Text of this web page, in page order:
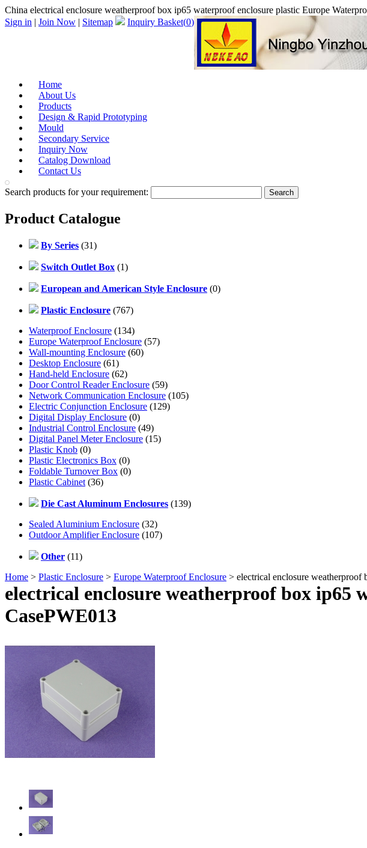
China electrical enclosure weatherproof box ip65 waterproof enclosure plastic Europe
Sign in | Join Now | Sitemap Inquiry Basket(0)
Home
About Us
Products
Design & Rapid Prototyping
Mould
Secondary Service
Inquiry Now
Catalog Download
Contact Us
Search products for your requirement:
Product Catalogue
By Series (31)
Switch Outlet Box (1)
European and American Style Enclosure (0)
Plastic Enclosure (767)
Waterproof Enclosure (134)
Europe Waterproof Enclosure (57)
Wall-mounting Enclosure (60)
Desktop Enclosure (61)
Hand-held Enclosure (62)
Door Control Reader Enclosure (59)
Network Communication Enclosure (105)
Electric Conjunction Enclosure (129)
Digital Display Enclosure (0)
Industrial Control Enclosure (49)
Digital Panel Meter Enclosure (15)
Plastic Knob (0)
Plastic Electronics Box (0)
Foldable Turnover Box (0)
Plastic Cabinet (36)
Die Cast Aluminum Enclosures (139)
Sealed Aluminium Enclosure (32)
Outdoor Amplifier Enclosure (107)
Other (11)
Home > Plastic Enclosure > Europe Waterproof Enclosure > electrical enclosure weatherproof
electrical enclosure weatherproof box ip65
CasePWE013